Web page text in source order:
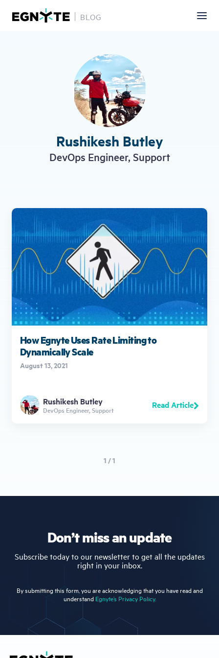
BLOG
Rushikesh Butley
DevOps Engineer, Support
How Egnyte Uses Rate Limiting to
Dynamically Scale
August 13, 2021
Rushikesh Butley
DevOps Engineer, Support Read Article
1 / 1
Don’t miss an update
Subscribe today to our newsletter to get all the updates
right in your inbox.
By submitting this form, you are acknowledging that you have read and
understand Egnyte’s Privacy Policy.